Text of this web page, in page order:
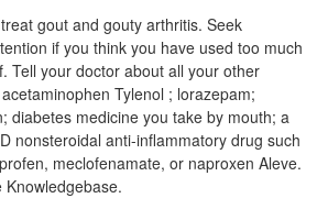
gout and gouty arthritis. Seek
if you think you have used too much
Tell your doctor about all your other
Tylenol ; lorazepam;
diabetes medicine you take by mouth; a
nonsteroidal anti-inflammatory drug such
meclofenamate, or naproxen Aleve.